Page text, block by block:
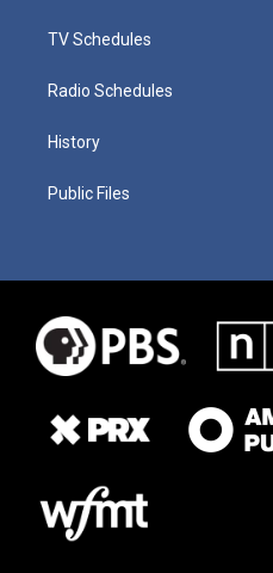
TV Schedules
Radio Schedules
History
Public Files